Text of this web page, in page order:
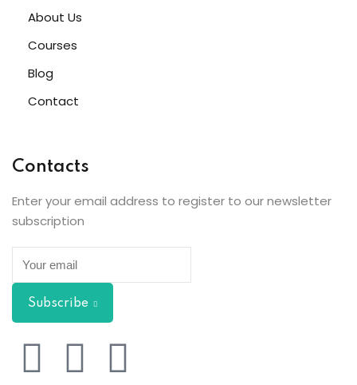
About Us
Courses
Blog
Contact
Contacts
Enter your email address to register to our newsletter
subscription
Subscribe